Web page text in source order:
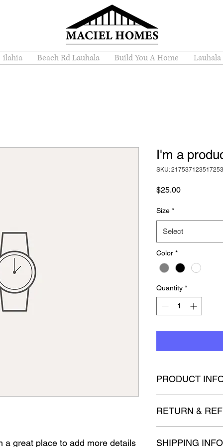
ilahia Beach Rd Lauhala Build You A Home Lauhala
a great place to add more details
I'm a
SKU: 217537123517253
$25.00Price
Size *
Select
Color *
Quantity *
PRODUCT
information about
how your customers
RETURN &
your customers
SHIPPING INFO